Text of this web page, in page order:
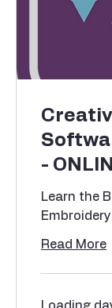
-
Learn the
Read More